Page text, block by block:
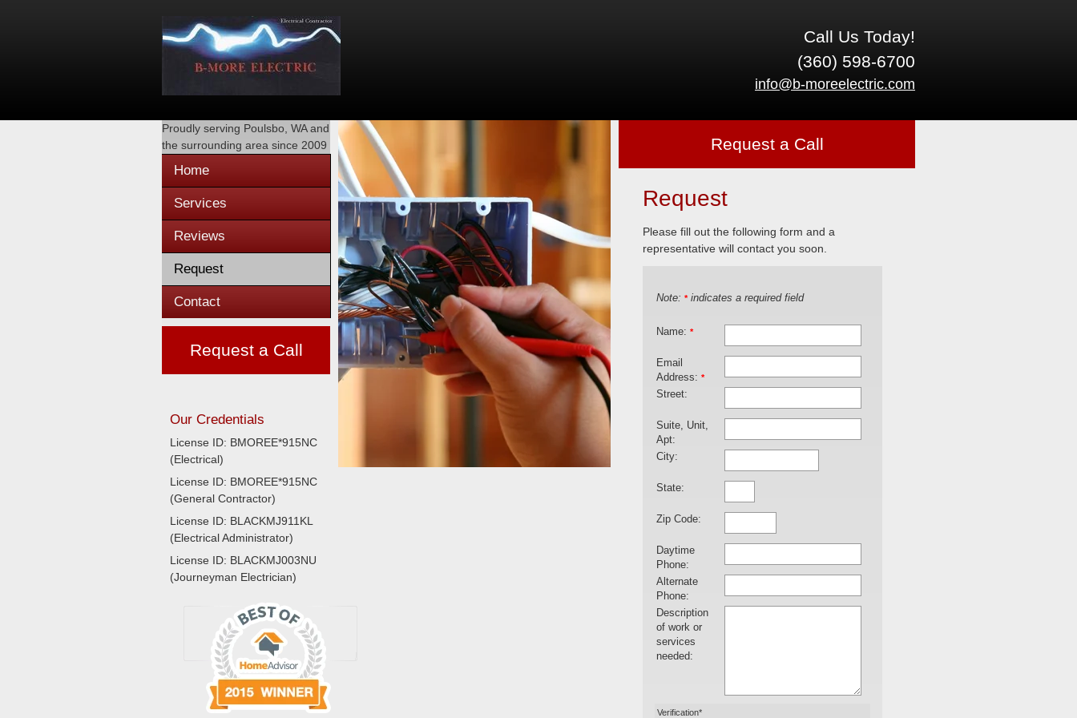
Call Us Today!
(360) 598-6700
info@b-moreelectric.com
Proudly serving Poulsbo, WAand
the surrounding area since 2009
Home
Services
Reviews
Request
Contact
Request a Call
Our Credentials
License ID: BMOREE*915NC
(Electrical)
License ID: BMOREE*915NC
(General Contractor)
License ID: BLACKMJ911KL
(Electrical Administrator)
License ID: BLACKMJ003NU
(Journeyman Electrician)
Request a Call
Request
Please fill out the following form and a
representative will contact you soon.
Note: *indicates a required field
Name: *
Email
Address: *
Street:
Suite, Unit,
Apt:
City:
State:
Zip Code:
Daytime
Phone:
Alternate
Phone:
Description
of work or
services
needed:
Verification*